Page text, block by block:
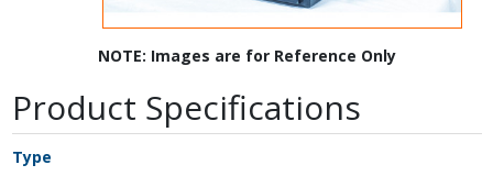
NOTE: Images are for Reference Only
Product Specifications
Type